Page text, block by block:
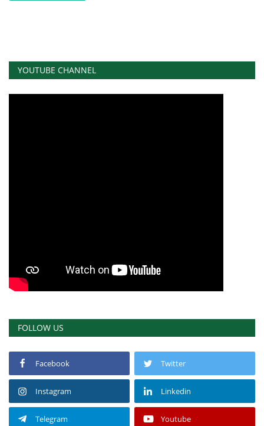
YOUTUBE CHANNEL
FOLLOW US
Facebook Twitter
Instagram Linkedin
Telegram Youtube